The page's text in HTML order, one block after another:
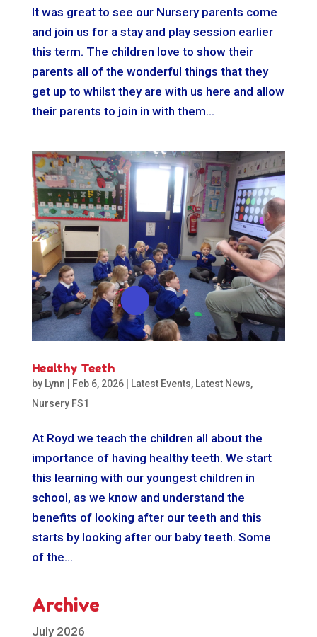
It was great to see our Nursery parents come
and join us for a stay and play session earlier
this term. The children love to show their
parents all of the wonderful things that they
get up to whilst they are with us here and allow
their parents to join in with them...
Healthy Teeth
by Lynn Feb 6, 2026| Latest Events, Latest News,
Nursery FS1
At Royd we teach the children all about the
importance of having healthy teeth. We start
this learning with our youngest children in
school, as we know and understand the
benefits of looking after our teeth and this
starts by looking after our baby teeth. Some
of the...
Archive
July 2026